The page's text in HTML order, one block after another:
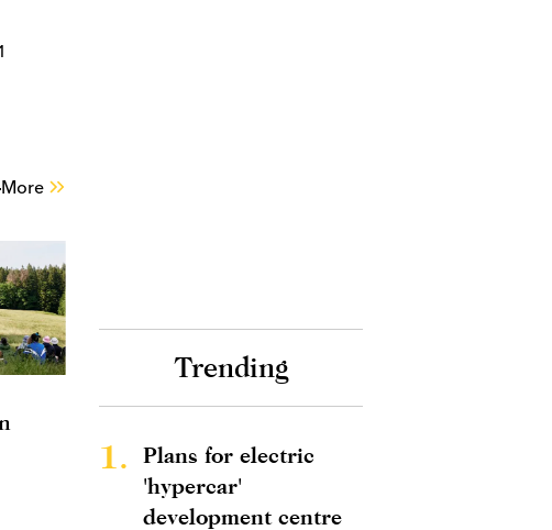
More
Trending
1.
Plans for electric
'hypercar'
development centre